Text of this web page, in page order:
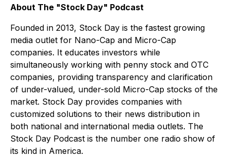
About The "Stock Day" Podcast
Founded in 2013, Stock Day is the fastest growing
media outlet for Nano-Cap and Micro-Cap
companies. It educates investors while
simultaneously working with penny stock and OTC
companies, providing transparency and clarification
of under-valued, under-sold Micro-Cap stocks of the
market. Stock Day provides companies with
customized solutions to their news distribution in
both national and international media outlets. The
Stock Day Podcast is the number one radio show of
its kind in America.